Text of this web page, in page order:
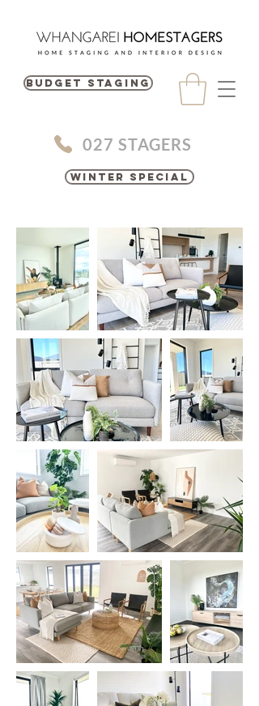
BUDGET STAGING
027 STAGERS
Winter Special